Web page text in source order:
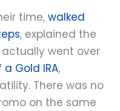
time,walked
, explained the
went over
a Gold IRA,
There was no
on the same